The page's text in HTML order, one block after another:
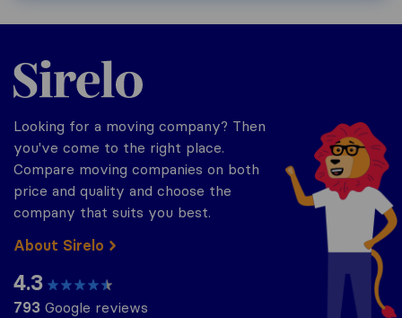
Sirelo.com
Looking for a moving company? Then
you've come to the right place.
Compare moving companies on both
price and quality and choose the
company that suits you best.
About Sirelo
4.3
793 Google reviews